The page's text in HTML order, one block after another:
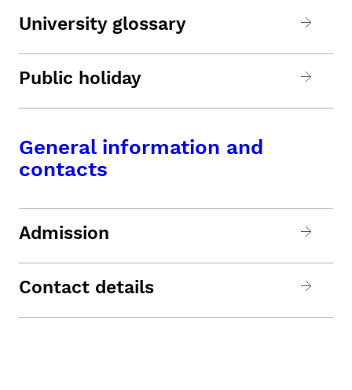
University glossary
Public holiday
General information and
contacts
Admission
Contact details